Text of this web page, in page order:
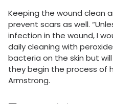
Keeping the wound clean
prevent scars as well.
infection in the wound, I
daily cleaning with
bacteria on the skin but will
they begin the process of
Armstrong.